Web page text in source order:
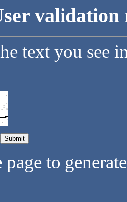
validation
text you see
page to